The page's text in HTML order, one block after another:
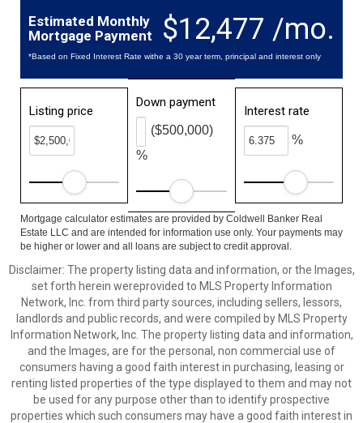
$12,477 /mo.
Estimated Monthly
Mortgage Payment
*Based on Fixed Interest Rate withe a 30 year term, principal and interest only
Listing price
Down payment
%
($500,000)
Interest rate
%
Mortgage calculator estimates are provided by Coldwell Banker Real
Estate LLC and are intended for information use only. Your payments may
be higher or lower and all loans are subject to credit approval.
Disclaimer: The property listing data and information, or the Images,
set forth herein wereprovided to MLS Property Information
Network, Inc. from third party sources, including sellers, lessors,
landlords and public records, and were compiled by MLS Property
Information Network, Inc. The property listing data and information,
and the Images, are for the personal, non commercial use of
consumers having a good faith interest in purchasing, leasing or
renting listed properties of the type displayed to them and may not
be used for any purpose other than to identify prospective
properties which such consumers may have a good faith interest in